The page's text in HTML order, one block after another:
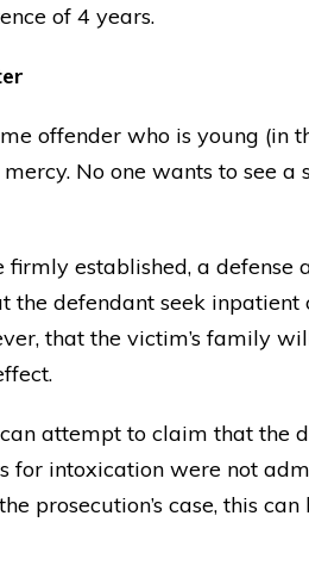
of 4 years.
offender who is young (in
No one wants to see a
firmly established, a
the defendant seek
that the victim’s family
attempt to claim that the
for intoxication were not
prosecution’s case, this
about DUI's
lawyer around!"